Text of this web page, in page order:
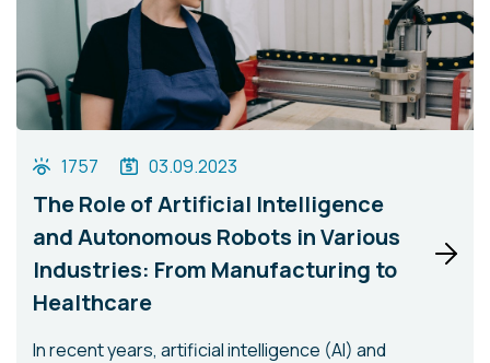
1757 03.09.2023
The Role of Artificial Intelligence
and Autonomous Robots in Various
Industries: From Manufacturing to
Healthcare
In recent years, artificial intelligence (AI) and